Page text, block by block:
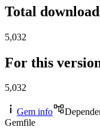
Total
5,032
For this
5,032
Gem info
Gemfile